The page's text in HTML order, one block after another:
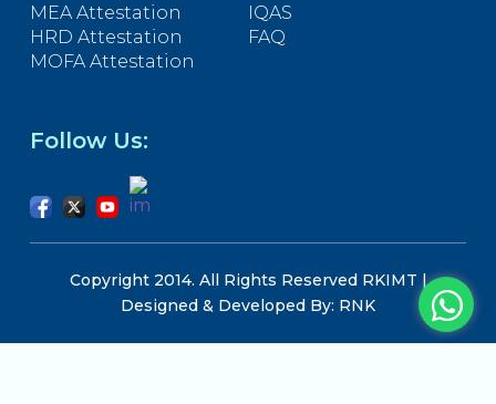
MEA Attestation
HRD Attestation
MOFA Attestation
IQAS
FAQ
Follow Us:
Copyright 2014. All Rights Reserved RKIMT |
Designed & Developed By: RNK